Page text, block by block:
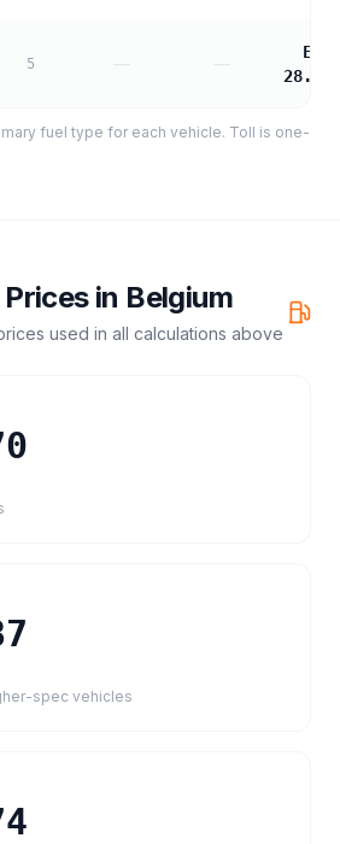
5
EUR
28.92
fuel type for each vehicle. Toll is one-
in Belgium
used in all calculations above
spec vehicles